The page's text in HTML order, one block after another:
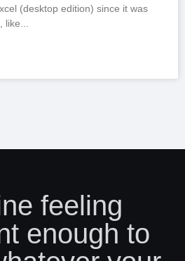
(desktop edition) since it was
like
feeling
enough to